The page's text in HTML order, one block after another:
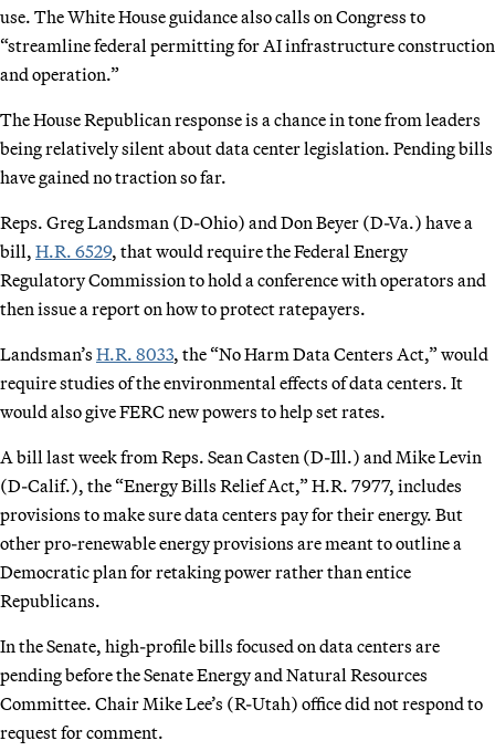
use. The White House guidance also calls on Congress to
“streamline federal permitting for AI infrastructure construction
and operation.”
The House Republican response is a chance in tone from leaders
being relatively silent about data center legislation. Pending bills
have gained no traction so far.
Reps. Greg Landsman (D-Ohio) and Don Beyer (D-Va.) have a
bill, H.R. 6529, that would require the Federal Energy
Regulatory Commission to hold a conference with operators and
then issue a report on how to protect ratepayers.
Landsman’s H.R. 8033, the “No Harm Data Centers Act,” would
require studies of the environmental effects of data centers. It
would also give FERC new powers to help set rates.
A bill last week from Reps. Sean Casten (D-Ill.) and Mike Levin
(D-Calif.), the “Energy Bills Relief Act,” H.R. 7977, includes
provisions to make sure data centers pay for their energy. But
other pro-renewable energy provisions are meant to outline a
Democratic plan for retaking power rather than entice
Republicans.
In the Senate, high-profile bills focused on data centers are
pending before the Senate Energy and Natural Resources
Committee. Chair Mike Lee’s (R-Utah) office did not respond to
request for comment.